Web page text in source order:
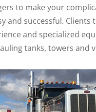
to make your
and successful. Clients
and specialized
tanks, towers and